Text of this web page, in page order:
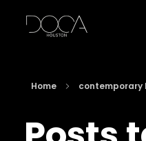
Home contemporary